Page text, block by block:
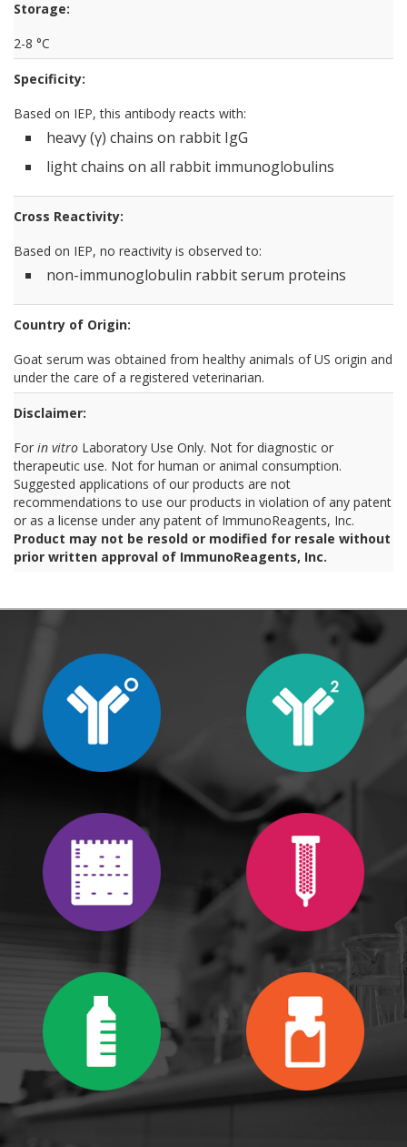
Storage:
2-8 °C
Specificity:
Based on IEP, this antibody reacts with:
heavy (γ) chains on rabbit IgG
light chains on all rabbit immunoglobulins
Cross Reactivity:
Based on IEP, no reactivity is observed to:
non-immunoglobulin rabbit serum proteins
Country of Origin:
Goat serum was obtained from healthy animals of US origin and
under the care of a registered veterinarian.
Disclaimer:
For in vitro Laboratory Use Only. Not for diagnostic or
therapeutic use. Not for human or animal consumption.
Suggested applications of our products are not
recommendations to use our products in violation of any patent
or as a license under any patent of ImmunoReagents, Inc.
Product may not be resold or modified for resale without
prior written approval of ImmunoReagents, Inc.